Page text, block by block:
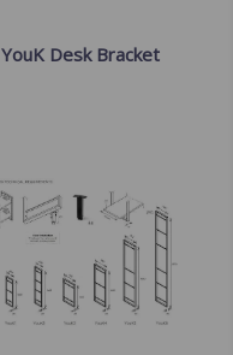
YouK Desk Bracket